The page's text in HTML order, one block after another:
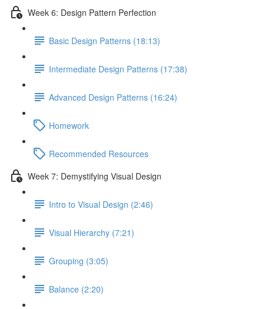
Week 6: Design Pattern Perfection
Basic Design Patterns (18:13)
Intermediate Design Patterns (17:38)
Advanced Design Patterns (16:24)
Homework
Recommended Resources
Week 7: Demystifying Visual Design
Intro to Visual Design (2:46)
Visual Hierarchy (7:21)
Grouping (3:05)
Balance (2:20)